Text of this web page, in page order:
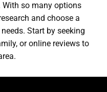
With so many options
and choose a
Start by seeking
or online reviews to